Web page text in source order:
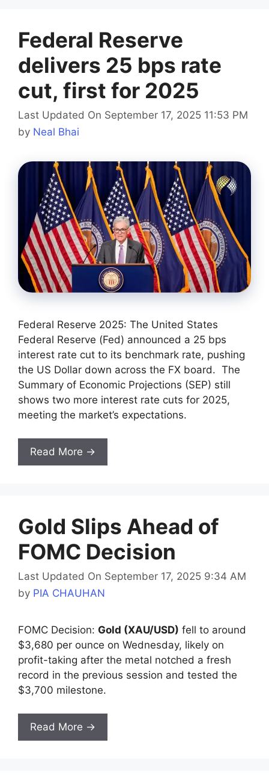
Federal Reserve
delivers 25 bps rate
cut, first for 2025
Last Updated On September 17, 2025 11:53 PM
by Neal Bhai
Federal Reserve 2025: The United States
Federal Reserve (Fed) announced a 25 bps
interest rate cut to its benchmark rate, pushing
the US Dollar down across the FX board. The
Summary of Economic Projections (SEP) still
shows two more interest rate cuts for 2025,
meeting the market’s expectations.
Read More →
Gold Slips Ahead of
FOMC Decision
Last Updated On September 17, 2025 9:34 AM
by PIA CHAUHAN
FOMC Decision: Gold (XAU/USD) fell to around
$3,680 per ounce on Wednesday, likely on
profit-taking after the metal notched a fresh
record in the previous session and tested the
$3,700 milestone.
Read More →